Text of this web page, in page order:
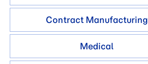
Contract Manufacturing
Medical